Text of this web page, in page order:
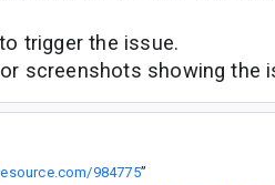
trigger the issue.
screenshots showing the
984775”